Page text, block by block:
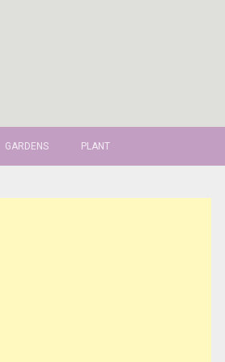
GARDENS PLANT